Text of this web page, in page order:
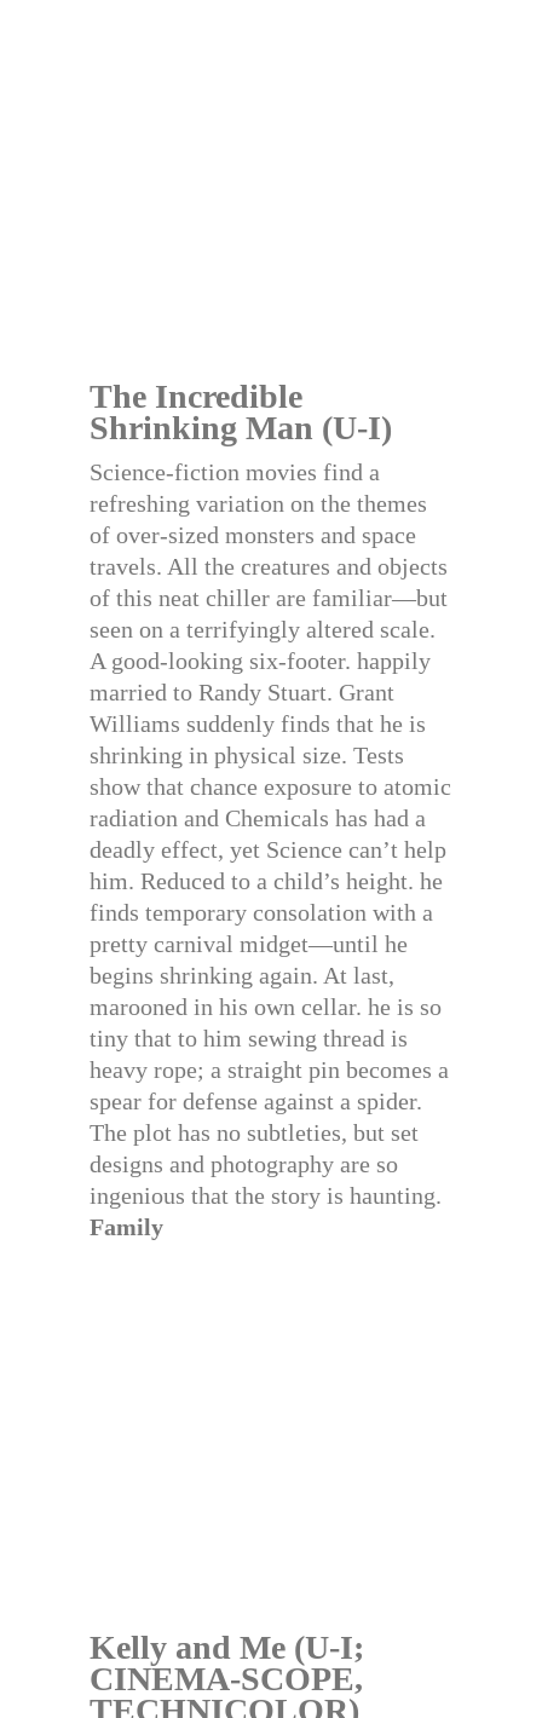
The Incredible
Shrinking Man (U-I)
Science-fiction movies find a
refreshing variation on the themes
of over-sized monsters and space
travels. All the creatures and objects
of this neat chiller are familiar—but
seen on a terrifyingly altered scale.
A good-looking six-footer. happily
married to Randy Stuart. Grant
Williams suddenly finds that he is
shrinking in physical size. Tests
show that chance exposure to atomic
radiation and Chemicals has had a
deadly effect, yet Science can’t help
him. Reduced to a child’s height. he
finds temporary consolation with a
pretty carnival midget—until he
begins shrinking again. At last,
marooned in his own cellar. he is so
tiny that to him sewing thread is
heavy rope; a straight pin becomes a
spear for defense against a spider.
The plot has no subtleties, but set
designs and photography are so
ingenious that the story is haunting.
Family
Kelly and Me (U-I;
CINEMA-SCOPE,